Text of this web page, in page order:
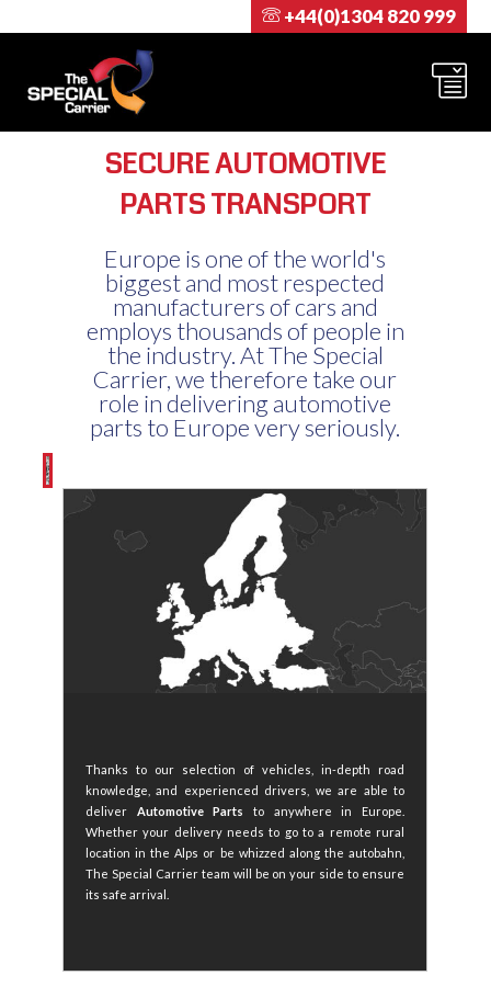
+44(0)1304 820 999
SECURE AUTOMOTIVE
PARTS TRANSPORT
Europe is one of the world's
biggest and most respected
manufacturers of cars and
employs thousands of people in
the industry. At The Special
Carrier, we therefore take our
role in delivering automotive
parts to Europe very seriously.
Thanks to our selection of vehicles, in-depth road
knowledge, and experienced drivers, we are able to
deliver
Automotive Parts
to anywhere in Europe.
Whether your delivery needs to go to a remote rural
location in the Alps or be whizzed along the autobahn,
The Special Carrier team will be on your side to ensure
its safe arrival.